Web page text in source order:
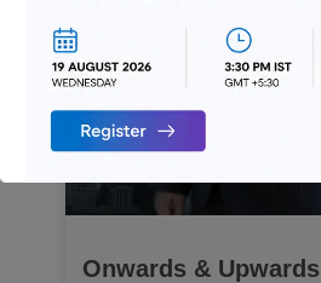
Onwards & Upwards